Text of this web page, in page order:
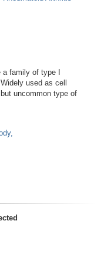
family of type I
used as cell
uncommon type of